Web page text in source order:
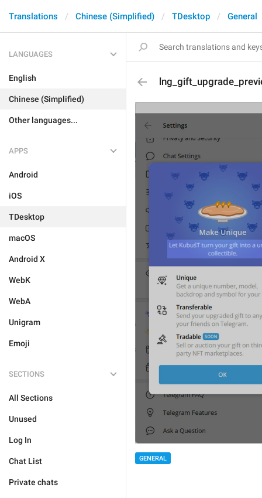
Translations Chinese (Simplified) TDesktop General
LANGUAGES
English
Chinese (Simplified)
Other languages...
APPS
Android
iOS
TDesktop
macOS
Android X
WebK
WebA
Unigram
Emoji
SECTIONS
All Sections
Unused
Log In
Chat List
Private chats
GENERAL